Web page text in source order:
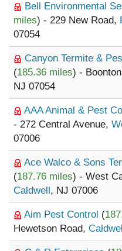
Bell Environmental
miles) - 229 New Road,
07054
Canyon Termite &
(185.36 miles) -
NJ 07054
AAA Animal & Pest
- 272 Central Avenue,
07006
Ace Walco & Sons
(187.76 miles) - West
Caldwell, NJ 07006
Aim Pest Control (
Hewetson Road,